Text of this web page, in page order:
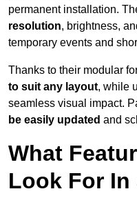
permanent installation.
resolution, brightness,
temporary events and
Thanks to their modular
to suit any layout, while
seamless visual impact.
be easily updated and
What
Look For In